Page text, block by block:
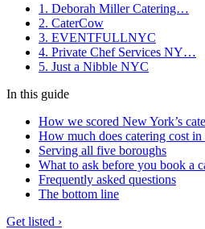
1. Deborah Miller Catering…
2. CaterCow
3. EVENTFULLNYC
4. Private Chef Services NY…
5. Just a Nibble NYC
In this guide
How we scored New York’s
How much does catering cost
Serving all five boroughs
What to ask before you book a
Frequently asked questions
The bottom line
Get listed ›